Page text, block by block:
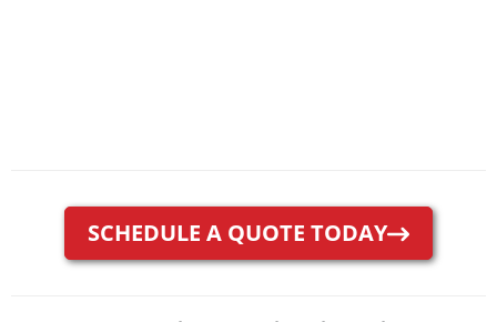
SCHEDULE A QUOTE TODAY